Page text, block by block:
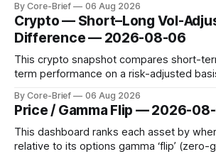
assets by their latest signal; bodies show
range while wicks capture the historical
diamond marking
By Core-Brief 06 Aug 2026
Crypto — Short–Long Vol-
Difference — 2026-08-06
This crypto snapshot compares short-
term performance on a risk-adjusted
dynamic volatility floor, and robust
to avoid outlier distortion. Positive
term strength outpacing the long-term
By Core-Brief 06 Aug 2026
Price / Gamma Flip — 2026-
This dashboard ranks each asset by
relative to its options gamma ‘flip’ (zero-